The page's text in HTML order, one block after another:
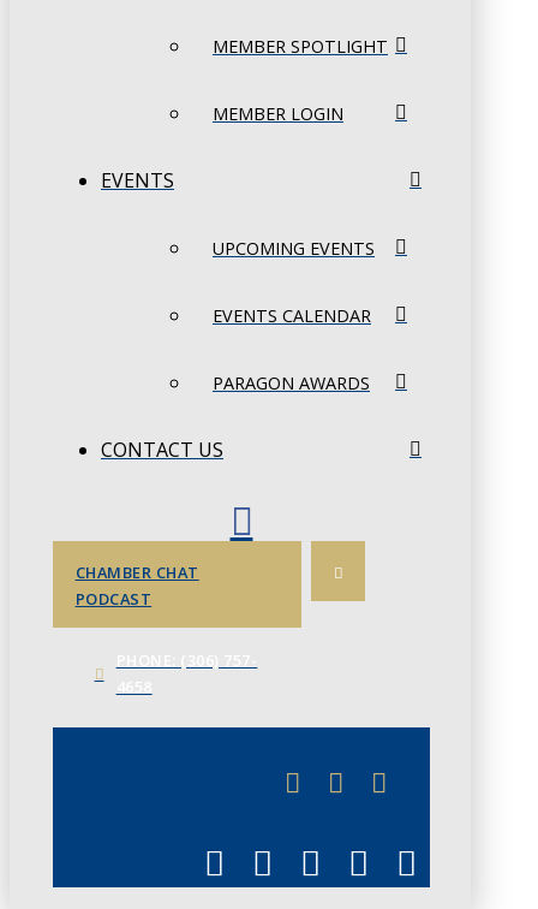
MEMBER SPOTLIGHT
MEMBER LOGIN
EVENTS
UPCOMING EVENTS
EVENTS CALENDAR
PARAGON AWARDS
CONTACT US
CHAMBER CHAT
PODCAST